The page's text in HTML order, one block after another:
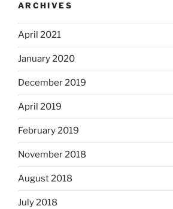
ARCHIVES
April 2021
January 2020
December 2019
April 2019
February 2019
November 2018
August 2018
July 2018